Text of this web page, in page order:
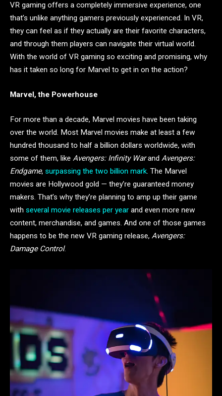
VR gaming offers a completely immersive experience, one
that’s unlike anything gamers previously experienced. In VR,
they can feel as if they actually are their favorite characters,
and through them players can navigate their virtual world.
With the world of VR gaming so exciting and promising, why
has it taken so long for Marvel to get in on the action?
Marvel, the Powerhouse
For more than a decade, Marvel movies have been taking
over the world. Most Marvel movies make at least a few
hundred thousand to half a billion dollars worldwide, with
some of them, like Avengers: Infinity Warand Avengers:
Endgame, surpassing the two billion mark . The Marvel
movies are Hollywood gold — they’re guaranteed money
makers. That’s why they’re planning to amp up their game
with several movie releases per year and even more new
content, merchandise, and games. And one of those games
happens to be the new VR gaming release, Avengers:
Damage Control.